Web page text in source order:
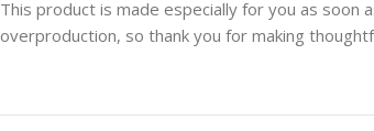
This product is made especially for you as soon
overproduction, so thank you for making